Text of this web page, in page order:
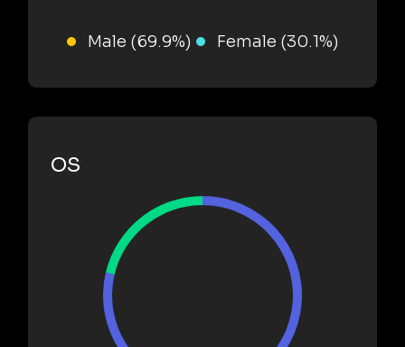
Male (69.9%) Female (30.1%)
OS